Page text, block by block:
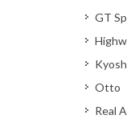
GT
Otto
Real